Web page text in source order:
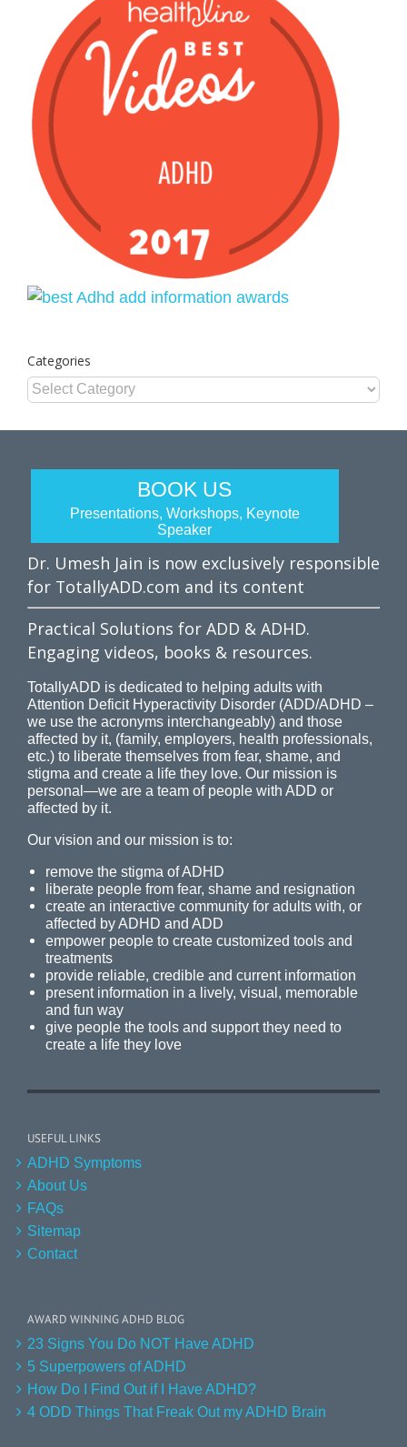
Categories
Categories
BOOK US
Presentations, Workshops, Keynote
Speaker
Dr. Umesh Jain is now exclusively responsible
for TotallyADD.com and its content
Practical Solutions for ADD & ADHD.
Engaging videos, books & resources.
TotallyADD is dedicated to helping adults with
Attention Deficit Hyperactivity Disorder (ADD/ADHD –
we use the acronyms interchangeably) and those
affected by it, (family, employers, health professionals,
etc.) to liberate themselves from fear, shame, and
stigma and create a life they love. Our mission is
personal—we are a team of people with ADD or
affected by it.
Our vision and our mission is to:
remove the stigma of ADHD
liberate people from fear, shame and resignation
create an interactive community for adults with, or
affected by ADHD and ADD
empower people to create customized tools and
treatments
provide reliable, credible and current information
present information in a lively, visual, memorable
and fun way
give people the tools and support they need to
create a life they love
USEFUL LINKS
ADHD Symptoms
About Us
FAQs
Sitemap
Contact
AWARD WINNING ADHD BLOG
23 Signs You Do NOT Have ADHD
5 Superpowers of ADHD
How Do I Find Out if I Have ADHD?
4 ODD Things That Freak Out my ADHD Brain